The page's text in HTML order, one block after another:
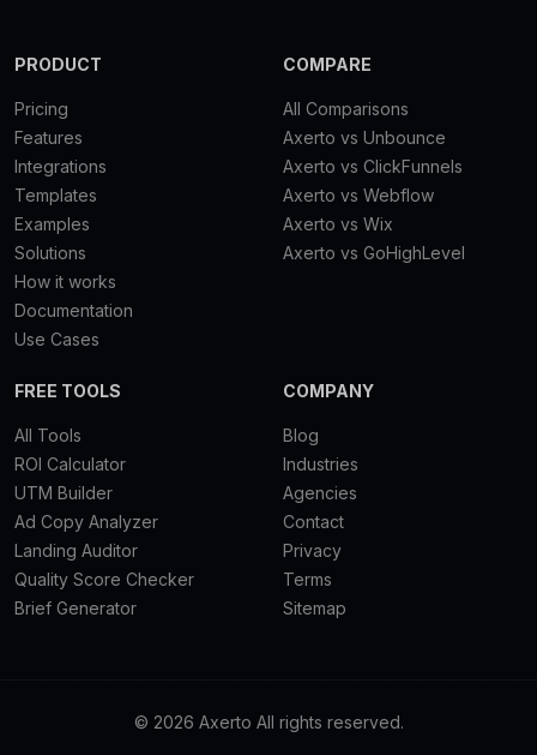
PRODUCT
Pricing
Features
Integrations
Templates
Examples
Solutions
How it works
Documentation
Use Cases
COMPARE
All Comparisons
Axerto vs Unbounce
Axerto vs ClickFunnels
Axerto vs Webflow
Axerto vs Wix
Axerto vs GoHighLevel
FREE TOOLS
All Tools
ROI Calculator
UTM Builder
Ad Copy Analyzer
Landing Auditor
Quality Score Checker
Brief Generator
COMPANY
Blog
Industries
Agencies
Contact
Privacy
Terms
Sitemap
© 2026 Axerto All rights reserved.